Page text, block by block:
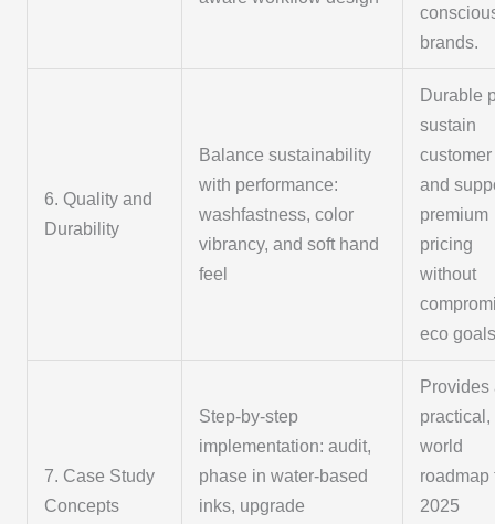
brands.
6. Quality and
Durability
Balance sustainability
with performance:
washfastness, color
vibrancy, and soft hand
feel
Durable
sustain
customer
and
premium
pricing
without
eco
7. Case Study
Concepts
Step-by-step
implementation: audit,
phase in water-based
inks, upgrade
Provides
practical,
world
roadmap
2025